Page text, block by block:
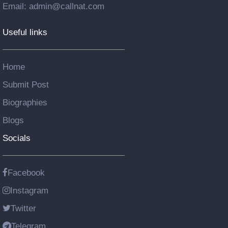
Email: admin@callnat.com
Useful links
Home
Submit Post
Biographies
Blogs
Socials
Facebook
Instagram
Twitter
Telegram